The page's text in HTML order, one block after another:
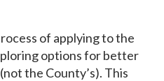
of applying to the
options for better
the County’s). This